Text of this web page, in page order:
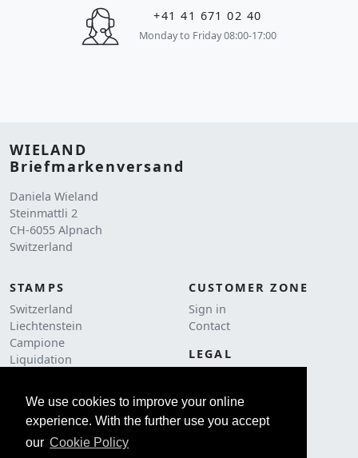
We use cookies to improve your online
experience. With the further use you accept
our Cookie Policy
+41 41 671 02 40
Monday to Friday 08:00-17:00
WIELAND
Briefmarkenversand
Daniela Wieland
Steinmattli 2
CH-6055 Alpnach
Switzerland
STAMPS
Switzerland
Liechtenstein
Campione
Liquidation
ACCESSORIES
Philately
Catalogs
CUSTOMER ZONE
Sign in
Contact
LEGAL
Imprint